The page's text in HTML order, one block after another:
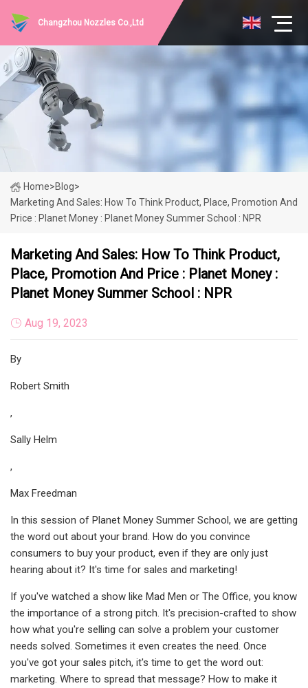
Changzhou Nozzles Co.,Ltd
Home>Blog>
Marketing And Sales: How To Think Product, Place, Promotion And
Price : Planet Money : Planet Money Summer School : NPR
Marketing And Sales: How To Think Product,
Place, Promotion And Price : Planet Money :
Planet Money Summer School : NPR
Aug 19, 2023
By
Robert Smith
,
Sally Helm
,
Max Freedman
In this session of Planet Money Summer School, we are getting
the word out about your brand. How do you convince
consumers to buy your product, even if they are only just
hearing about it? It's time for sales and marketing!
If you've watched a show like Mad Men or The Office, you know
the importance of a strong pitch. It's precision-crafted to show
how what you're selling can solve a problem your customer
needs solved. Sometimes it even creates the need. Once
you've got your sales pitch, it's time to get the word out:
marketing. Where to spread that message? How to make it